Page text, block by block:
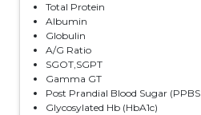
Total Protein
Albumin
Globulin
A/G Ratio
SGOT,SGPT
Gamma GT
Post Prandial Blood Sugar (PPBS
Glycosylated Hb (HbA1c)